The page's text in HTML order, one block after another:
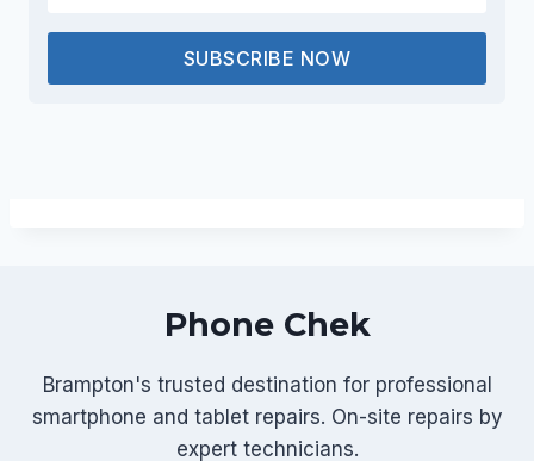
SUBSCRIBE NOW
Phone Chek
Brampton's trusted destination for professional
smartphone and tablet repairs. On-site repairs by
expert technicians.